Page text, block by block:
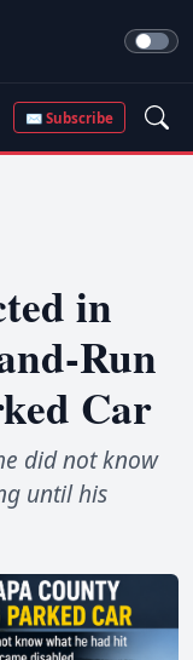
✉ Subscribe
in
Run
Car
did not know
until his